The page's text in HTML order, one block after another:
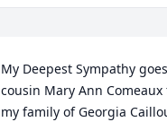
My Deepest Sympathy
cousin Mary Ann Comeaux
my family of Georgia